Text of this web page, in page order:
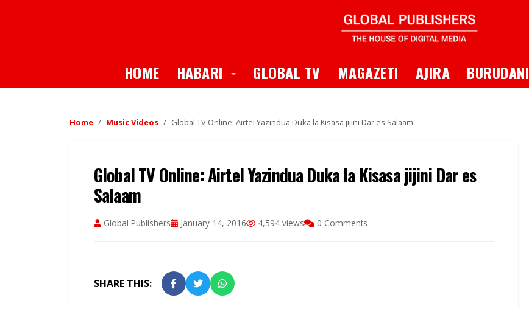
HOME HABARI Toggle Dropdown
GLOBAL TV MAGAZETI AJIRA BURUDANI
Home Music Videos Global TV Online: Airtel Yazindua Duka la Kisasa jijini Dar es Salaam
Global TV Online: Airtel Yazindua Duka la Kisasa jijini Dar es
Salaam
Global Publishers January 14, 2016 4,594 views 0 Comments
SHARE THIS: